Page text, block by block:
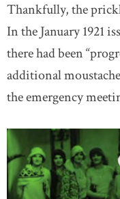
Thankfully, the
In the January 1921
there had been
additional
the emergency